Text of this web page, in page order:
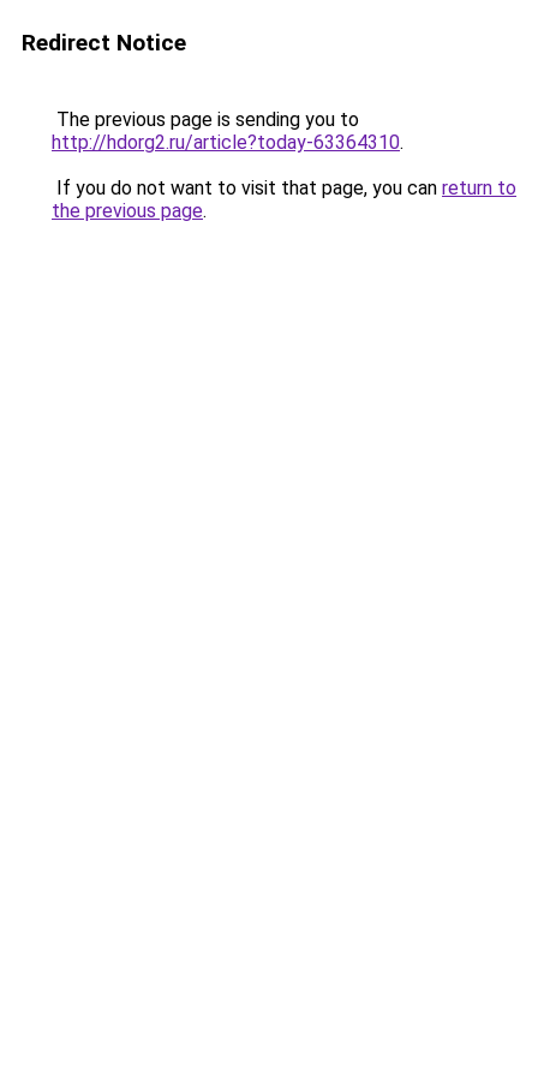
Redirect Notice
The previous page is sending you to
http://hdorg2.ru/article?today-63364310.
If you do not want to visit that page, you can return to
the previous page.